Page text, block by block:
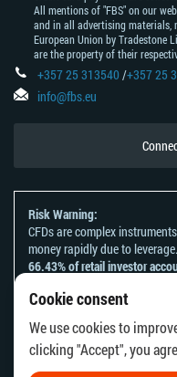
Cookie consent
We use cookies to
clicking "Accept", you
All mentions of "FBS" on our
and in all advertising materials,
European Union by Tradestone
are the property of their
+357 25 313540/+357 25
info@fbs.eu
Risk Warning:
CFDs are complex
money rapidly due to leverage.
66.43% of retail investor
You should consider whether
whether you can afford to
Please refer to ourRisk
The information on this
country or jurisdiction where